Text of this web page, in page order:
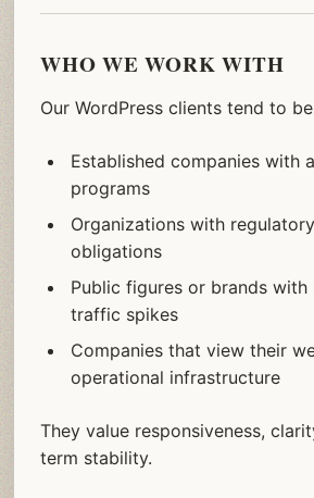
WHO WE WORK WITH
Our WordPress clients tend to
Established companies with
programs
Organizations with
obligations
Public figures or brands
traffic spikes
Companies that view their
operational infrastructure
They value responsiveness,
term stability.